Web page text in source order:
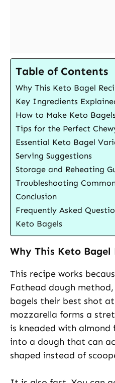
Table of Contents
Why This Keto Bagel
Key Ingredients
How to Make Keto
Tips for the Perfect
Essential Keto Bagel
Serving Suggestions
Storage and Reheating
Troubleshooting
Conclusion
Frequently Asked
Keto Bagels
Why This Keto Bagel
This recipe works
Fathead dough
bagels their best shot
mozzarella forms a
is kneaded with
into a dough that can
shaped instead of